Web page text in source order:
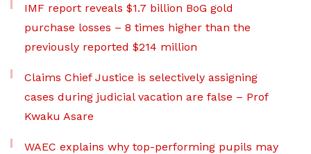
IMF report reveals $1.7 billion BoG gold
purchase losses – 8 times higher than the
previously reported $214 million
Claims Chief Justice is selectively assigning
cases during judicial vacation are false – Prof
Kwaku Asare
WAEC explains why top-performing pupils may